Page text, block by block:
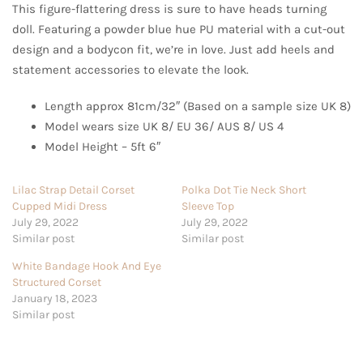
This figure-flattering dress is sure to have heads turning
doll. Featuring a powder blue hue PU material with a cut-out
design and a bodycon fit, we’re in love. Just add heels and
statement accessories to elevate the look.
Length approx 81cm/32″ (Based on a sample size UK 8)
Model wears size UK 8/ EU 36/ AUS 8/ US 4
Model Height – 5ft 6″
Lilac Strap Detail Corset
Cupped Midi Dress
July 29, 2022
Similar post
Polka Dot Tie Neck Short
Sleeve Top
July 29, 2022
Similar post
White Bandage Hook And Eye
Structured Corset
January 18, 2023
Similar post